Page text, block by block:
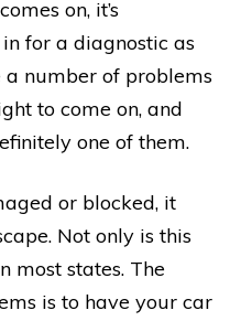
on, it’s
for a diagnostic as
a number of problems
to come on, and
one of them.
or blocked, it
Not only is this
most states. The
is to have your car